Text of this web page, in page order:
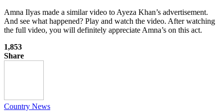
Amna Ilyas made a similar video to Ayeza Khan’s advertisement.
And see what happened? Play and watch the video. After watching
the full video, you will definitely appreciate Amna’s on this act.
1,853
Share
Country News